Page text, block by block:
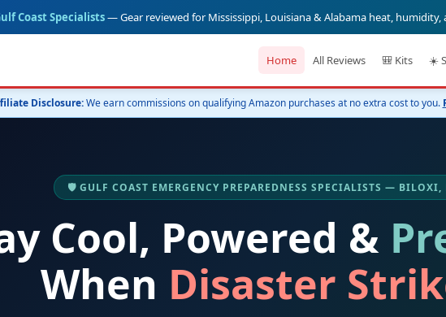
Coast Specialists— Gear reviewed for Mississippi, Louisiana & Alabama heat, humidity,
Home All Reviews 🎒 Kits ☀️
Disclosure:We earn commissions on qualifying Amazon purchases at no extra cost to you.
🛡️ GULF COAST EMERGENCY PREPAREDNESS SPECIALISTS — BILOXI,
Cool, Powered &
When Disaster